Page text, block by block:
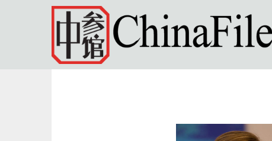
Skip to main content